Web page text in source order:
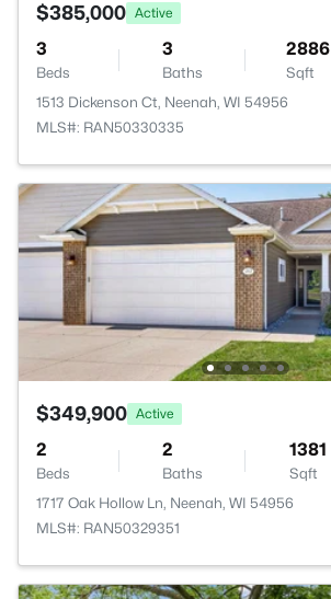
$385,000 Active
3
Beds
3
Baths
2886
Sqft
1513 Dickenson Ct, Neenah, WI 54956
MLS#: RAN50330335
$349,900 Active
2
Beds
2
Baths
1381
Sqft
1717 Oak Hollow Ln, Neenah, WI 54956
MLS#: RAN50329351